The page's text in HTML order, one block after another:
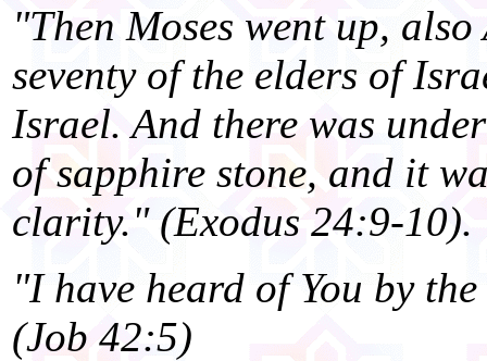
"Then Moses went up,
seventy of the elders of
Israel. And there was
of sapphire stone, and it
clarity." (Exodus 24:9-10).
"I have heard of You by
(Job 42:5)